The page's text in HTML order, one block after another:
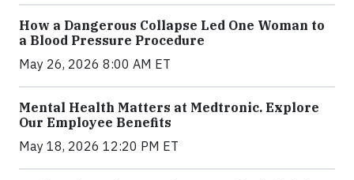
How a Dangerous Collapse Led One Woman to
a Blood Pressure Procedure
May 26, 2026 8:00 AM ET
Mental Health Matters at Medtronic. Explore
Our Employee Benefits
May 18, 2026 12:20 PM ET